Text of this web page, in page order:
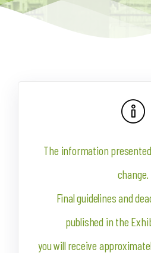
The information
change.
Final guidelines and
published in the
you will receive